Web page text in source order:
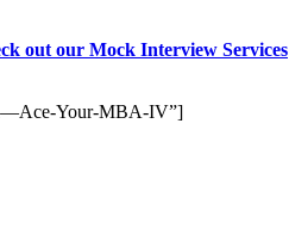
out our Mock Interview Services
Your-MBA-IV”]